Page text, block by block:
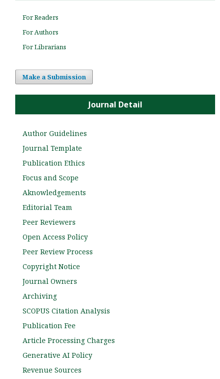
For Readers
For Authors
For Librarians
Make a Submission
Journal Detail
Author Guidelines
Journal Template
Publication Ethics
Focus and Scope
Aknowledgements
Editorial Team
Peer Reviewers
Open Access Policy
Peer Review Process
Copyright Notice
Journal Owners
Archiving
SCOPUS Citation Analysis
Publication Fee
Article Processing Charges
Generative AI Policy
Revenue Sources